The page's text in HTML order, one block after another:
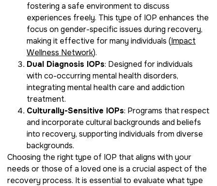
fostering a safe environment to discuss
experiences freely. This type of IOP enhances the
focus on gender-specific issues during recovery,
making it effective for many individuals (Impact
Wellness Network).
Dual Diagnosis IOPs: Designed for individuals
with co-occurring mental health disorders,
integrating mental health care and addiction
treatment.
Culturally-Sensitive IOPs: Programs that respect
and incorporate cultural backgrounds and beliefs
into recovery, supporting individuals from diverse
backgrounds.
Choosing the right type of IOP that aligns with your
needs or those of a loved one is a crucial aspect of the
recovery process. It is essential to evaluate what type